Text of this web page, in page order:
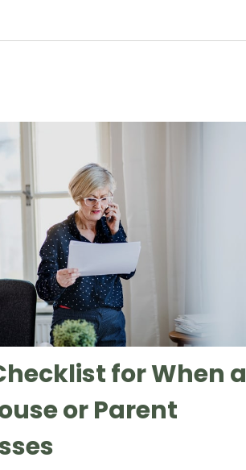
for When a
or Parent